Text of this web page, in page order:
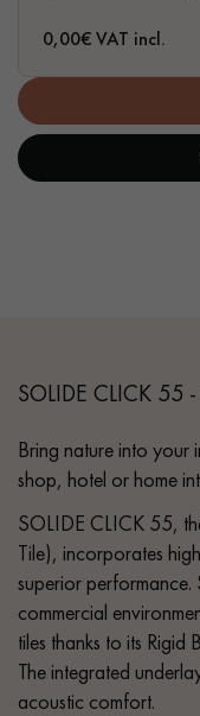
Request
0,00€ VAT incl.
SOLIDE CLICK 55
Bring nature into your
shop, hotel or home
SOLIDE CLICK 55,
Tile), incorporates
superior
commercial
tiles thanks to its
The integrated
acoustic comfort.